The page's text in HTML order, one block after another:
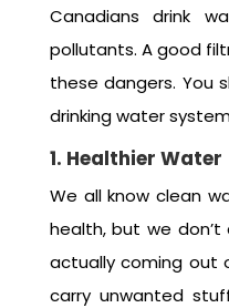
Canadians drink
pollutants. A good
these dangers. You
drinking water
1. Healthier Water
We all know clean
health, but we don’t
actually coming out
carry unwanted